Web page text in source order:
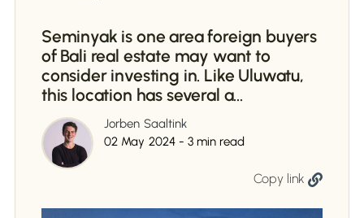
Seminyak is one area foreign buyers
of Bali real estate may want to
consider investing in. Like Uluwatu,
this location has several a...
Jorben Saaltink
02 May 2024 - 3 min read
Copy link